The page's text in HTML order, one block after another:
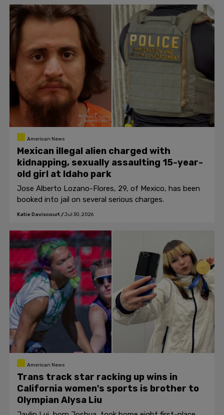
American News
Mexican illegal alien charged with
kidnapping, sexually assaulting 15-year-
old girl at Idaho park
Jose Alberto Lozano-Flores, 29, of Mexico, has been
booked into jail on several serious charges.
Katie Daviscourt/Jul 30, 2026
American News
Trans track star racking up wins in
California women's sports is brother to
Olympian Alysa Liu